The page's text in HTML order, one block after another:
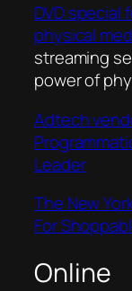
DVD special
physical
streaming
power of
Adtech
Leader
The New
For
Online